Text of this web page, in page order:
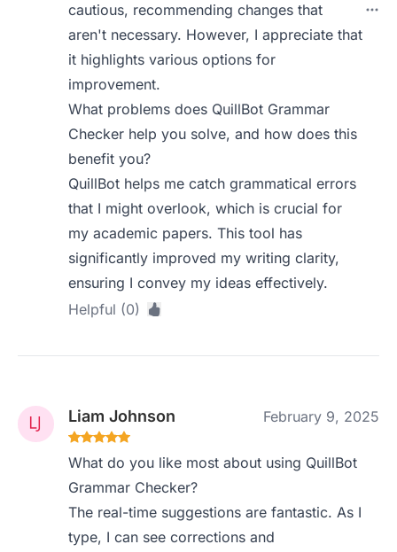
cautious, recommending changes that
aren't necessary. However, I appreciate that
it highlights various options for
improvement.
What problems does QuillBot Grammar
Checker help you solve, and how does this
benefit you?
QuillBot helps me catch grammatical errors
that I might overlook, which is crucial for
my academic papers. This tool has
significantly improved my writing clarity,
ensuring I convey my ideas effectively.
Helpful (0)
Liam Johnson February 9, 2025
What do you like most about using QuillBot
Grammar Checker?
The real-time suggestions are fantastic. As I
type, I can see corrections and